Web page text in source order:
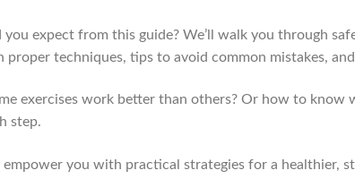
you expect from this guide? We’ll walk you through
proper techniques, tips to avoid common mistakes,
exercises work better than others? Or how to know
step.
empower you with practical strategies for a